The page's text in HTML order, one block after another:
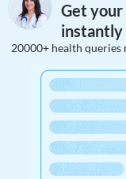
Get your
instantly
20000+ health queries